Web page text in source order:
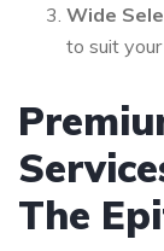
Wide
to suit
The